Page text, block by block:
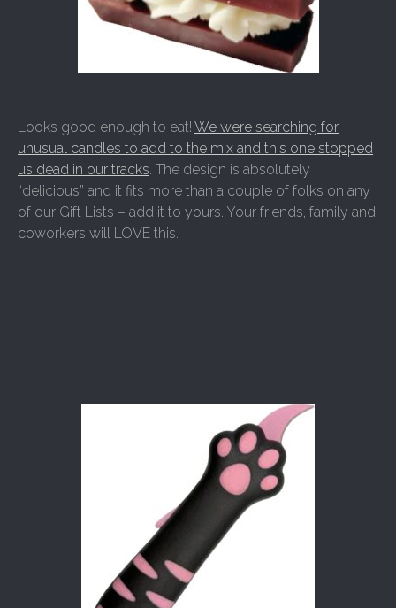
Looks good enough to eat! We were searching for
unusual candles to add to the mix and this one stopped
us dead in our tracks. The design is absolutely
“delicious” and it fits more than a couple of folks on any
of our Gift Lists – add it to yours. Your friends, family and
coworkers will LOVE this.